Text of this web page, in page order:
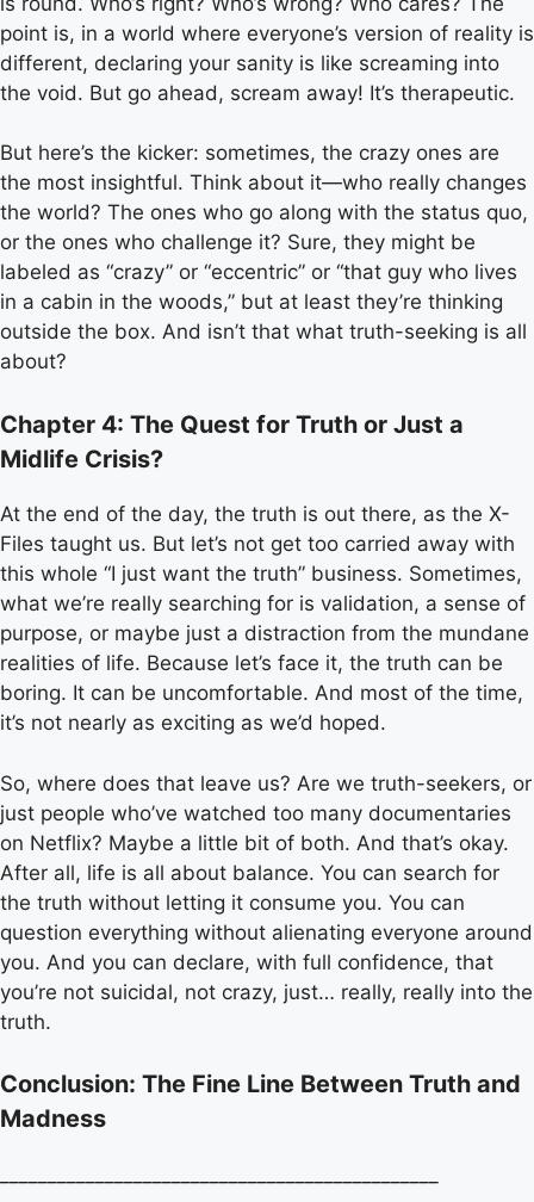
point is, in a world where everyone’s version of reality is
different, declaring your sanity is like screaming into
the void. But go ahead, scream away! It’s therapeutic.
But here’s the kicker: sometimes, the crazy ones are
the most insightful. Think about it—who really changes
the world? The ones who go along with the status quo,
or the ones who challenge it? Sure, they might be
labeled as “crazy” or “eccentric” or “that guy who lives
in a cabin in the woods,” but at least they’re thinking
outside the box. And isn’t that what truth-seeking is all
about?
Chapter 4: The Quest for Truth or Just a
Midlife Crisis?
At the end of the day, the truth is out there, as the X-
Files taught us. But let’s not get too carried away with
this whole “I just want the truth” business. Sometimes,
what we’re really searching for is validation, a sense of
purpose, or maybe just a distraction from the mundane
realities of life. Because let’s face it, the truth can be
boring. It can be uncomfortable. And most of the time,
it’s not nearly as exciting as we’d hoped.
So, where does that leave us? Are we truth-seekers, or
just people who’ve watched too many documentaries
on Netflix? Maybe a little bit of both. And that’s okay.
After all, life is all about balance. You can search for
the truth without letting it consume you. You can
question everything without alienating everyone around
you. And you can declare, with full confidence, that
you’re not suicidal, not crazy, just… really, really into the
truth.
Conclusion: The Fine Line Between Truth and
Madness